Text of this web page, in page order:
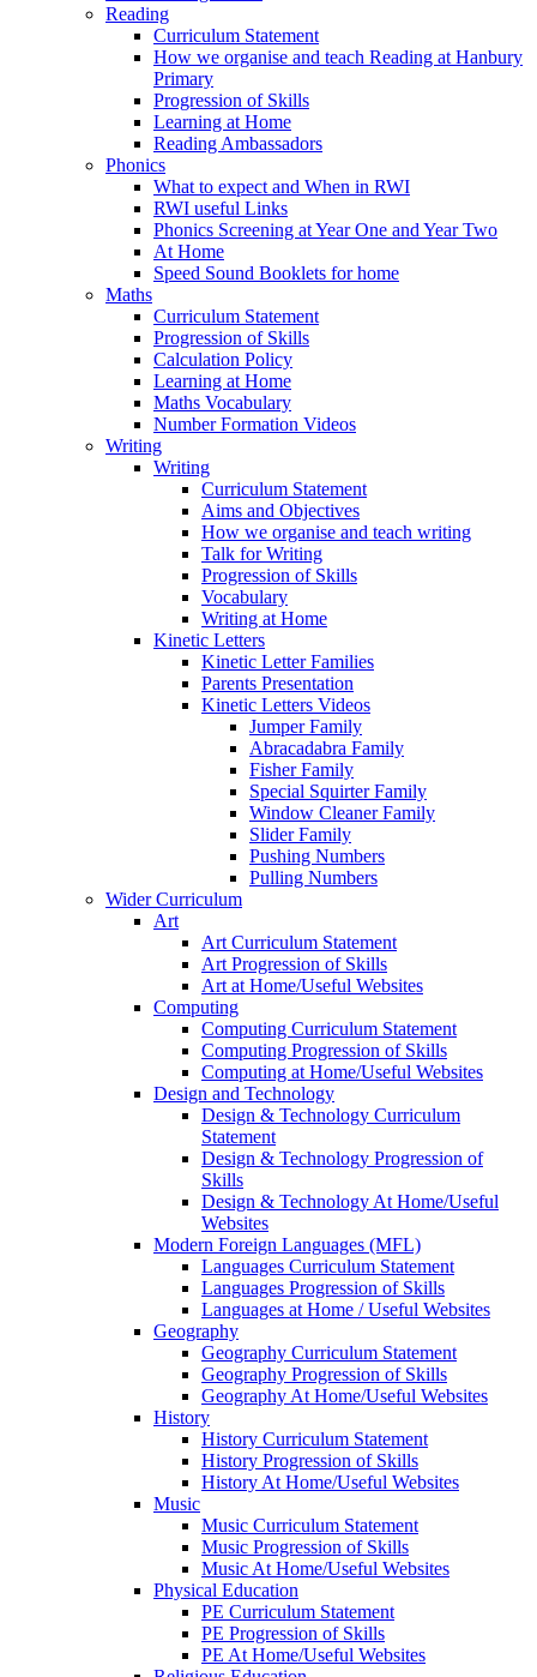
Reading
Curriculum Statement
How we organise and teach Reading at Hanbury
Primary
Progression of Skills
Learning at Home
Reading Ambassadors
Phonics
What to expect and When in RWI
RWI useful Links
Phonics Screening at Year One and Year Two
At Home
Speed Sound Booklets for home
Maths
Curriculum Statement
Progression of Skills
Calculation Policy
Learning at Home
Maths Vocabulary
Number Formation Videos
Writing
Writing
Curriculum Statement
Aims and Objectives
How we organise and teach writing
Talk for Writing
Progression of Skills
Vocabulary
Writing at Home
Kinetic Letters
Kinetic Letter Families
Parents Presentation
Kinetic Letters Videos
Jumper Family
Abracadabra Family
Fisher Family
Special Squirter Family
Window Cleaner Family
Slider Family
Pushing Numbers
Pulling Numbers
Wider Curriculum
Art
Art Curriculum Statement
Art Progression of Skills
Art at Home/Useful Websites
Computing
Computing Curriculum Statement
Computing Progression of Skills
Computing at Home/Useful Websites
Design and Technology
Design & Technology Curriculum
Statement
Design & Technology Progression of
Skills
Design & Technology At Home/Useful
Websites
Modern Foreign Languages (MFL)
Languages Curriculum Statement
Languages Progression of Skills
Languages at Home / Useful Websites
Geography
Geography Curriculum Statement
Geography Progression of Skills
Geography At Home/Useful Websites
History
History Curriculum Statement
History Progression of Skills
History At Home/Useful Websites
Music
Music Curriculum Statement
Music Progression of Skills
Music At Home/Useful Websites
Physical Education
PE Curriculum Statement
PE Progression of Skills
PE At Home/Useful Websites